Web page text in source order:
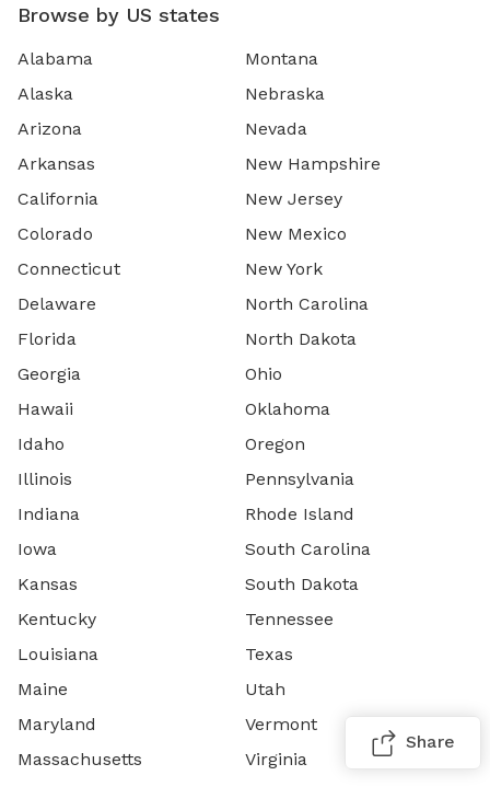
Browse by US states
Alabama
Alaska
Arizona
Arkansas
California
Colorado
Connecticut
Delaware
Florida
Georgia
Hawaii
Idaho
Illinois
Indiana
Iowa
Kansas
Kentucky
Louisiana
Maine
Maryland
Massachusetts
Montana
Nebraska
Nevada
New Hampshire
New Jersey
New Mexico
New York
North Carolina
North Dakota
Ohio
Oklahoma
Oregon
Pennsylvania
Rhode Island
South Carolina
South Dakota
Tennessee
Texas
Utah
Vermont
Virginia
Share